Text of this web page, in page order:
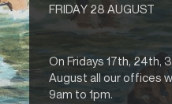
FRIDAY 28 AUGUST
On Fridays 17th, 24th,
August all our offices
9am to 1pm.